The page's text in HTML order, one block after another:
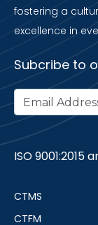
fostering a
excellence in
Subcribe to
ISO 9001:2015
CTMS
CTFM